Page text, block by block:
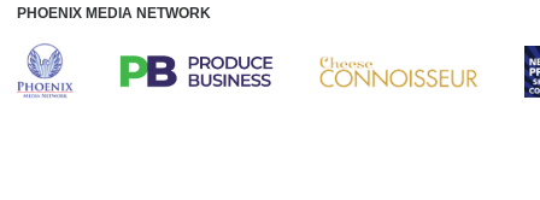
PHOENIX MEDIA NETWORK